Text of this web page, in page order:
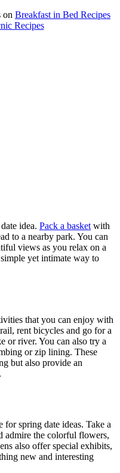
on Breakfast in Bed Recipes
Recipes
idea. Pack a basket with
to a nearby park. You can
views as you relax on a
yet intimate way to
that you can enjoy with
rent bicycles and go for a
or river. You can also try a
or zip lining. These
but also provide an
for spring date ideas. Take a
admire the colorful flowers,
also offer special exhibits,
new and interesting